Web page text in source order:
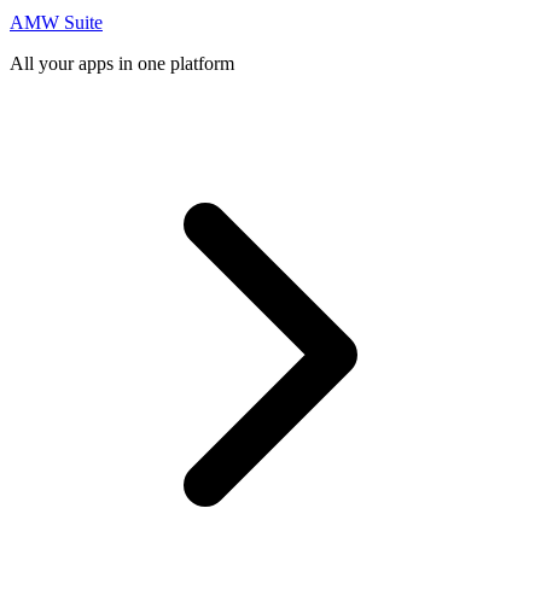
AMW Suite
All your apps in one platform